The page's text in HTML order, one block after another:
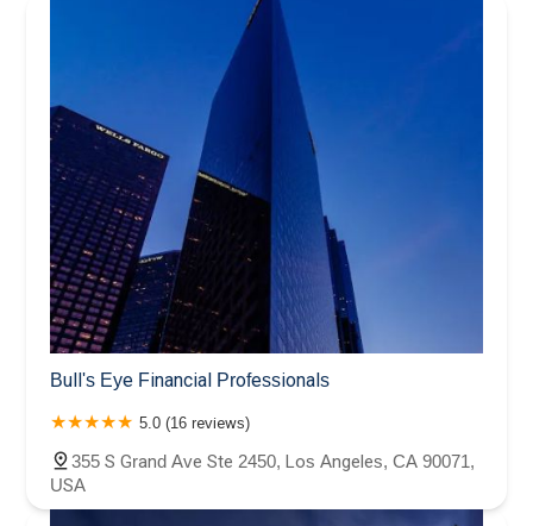
Bull's Eye Financial Professionals
5.0 (16 reviews)
355 S Grand Ave Ste 2450, Los Angeles, CA 90071,
USA